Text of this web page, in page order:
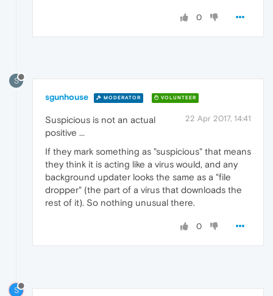
0
S
sgunhouse MODERATOR VOLUNTEER
22 Apr 2017, 14:41
Suspicious is not an actual
positive ...
If they mark something as "suspicious" that means
they think it is acting like a virus would, and any
background updater looks the same as a "file
dropper" (the part of a virus that downloads the
rest of it). So nothing unusual there.
0
S